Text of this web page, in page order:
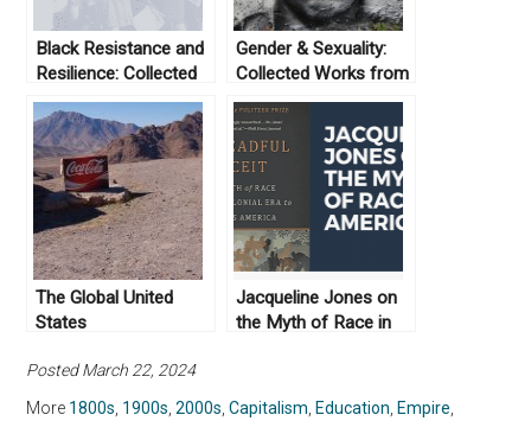
Black Resistance and
Resilience: Collected
Works From Not Even
Past
Gender & Sexuality:
Collected Works from
Not Even Past
The Global United
States
Jacqueline Jones on
the Myth of Race in
Posted March 22, 2024
More 1800s, 1900s,2000s,Capitalism, Education, Empire,